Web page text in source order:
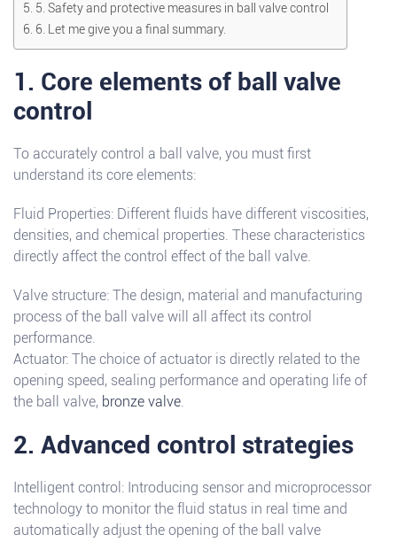
5. Safety and protective measures in ball valve control
6. Let me give you a final summary.
1. Core elements of ball valve
control
To accurately control a ball valve, you must first
understand its core elements:
Fluid Properties: Different fluids have different viscosities,
densities, and chemical properties. These characteristics
directly affect the control effect of the ball valve.
Valve structure: The design, material and manufacturing
process of the ball valve will all affect its control
performance.
Actuator: The choice of actuator is directly related to the
opening speed, sealing performance and operating life of
the ball valve, bronze valve.
2. Advanced control strategies
Intelligent control: Introducing sensor and microprocessor
technology to monitor the fluid status in real time and
automatically adjust the opening of the ball valve